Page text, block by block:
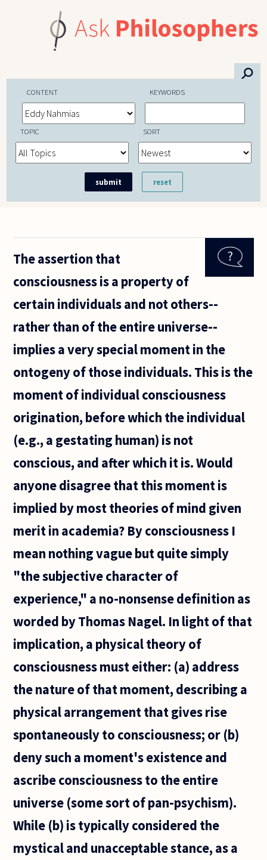
⚲
CONTENT KEYWORDS
TOPIC SORT
The assertion that
consciousness is a property of
certain individuals and not others--
rather than of the entire universe--
implies a very special moment in the
ontogeny of those individuals. This is the
moment of individual consciousness
origination, before which the individual
(e.g., a gestating human) is not
conscious, and after which it is. Would
anyone disagree that this moment is
implied by most theories of mind given
merit in academia? By consciousness I
mean nothing vague but quite simply
"the subjective character of
experience," a no-nonsense definition as
worded by Thomas Nagel. In light of that
implication, a physical theory of
consciousness must either: (a) address
the nature of that moment, describing a
physical arrangement that gives rise
spontaneously to consciousness; or (b)
deny such a moment's existence and
ascribe consciousness to the entire
universe (some sort of pan-psychism).
While (b) is typically considered the
mystical and unacceptable stance, as a